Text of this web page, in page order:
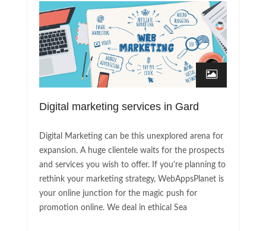
Digital marketing services in Gard
Digital Marketing can be this unexplored arena for
expansion. A huge clientele waits for the prospects
and services you wish to offer. If you're planning to
rethink your marketing strategy, WebAppsPlanet is
your online junction for the magic push for
promotion online. We deal in ethical Sea